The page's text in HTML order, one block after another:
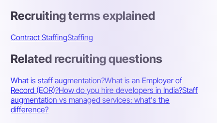
Recruiting terms explained
Contract StaffingStaffing
Related recruiting questions
What is staff augmentation?What is an Employer of
Record (EOR)?How do you hire developers in India?Staff
augmentation vs managed services: what's the
difference?